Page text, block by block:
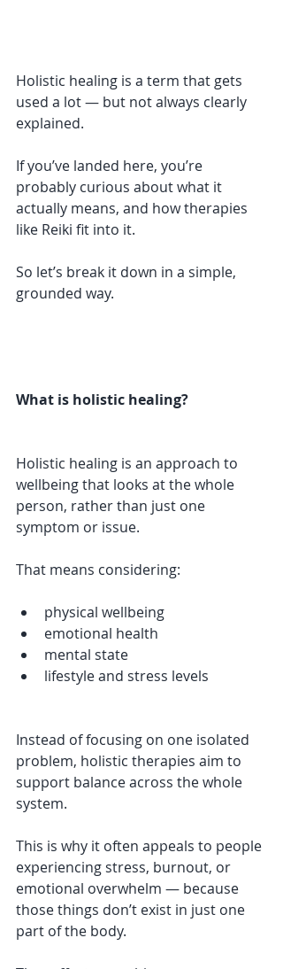
Holistic healing is a term that gets
used a lot — but not always clearly
explained.
If you’ve landed here, you’re
probably curious about what it
actually means, and how therapies
like Reiki fit into it.
So let’s break it down in a simple,
grounded way.
What is holistic healing?
Holistic healing is an approach to
wellbeing that looks at the whole
person, rather than just one
symptom or issue.
That means considering:
physical wellbeing
emotional health
mental state
lifestyle and stress levels
Instead of focusing on one isolated
problem, holistic therapies aim to
support balance across the whole
system.
This is why it often appeals to people
experiencing stress, burnout, or
emotional overwhelm — because
those things don’t exist in just one
part of the body.